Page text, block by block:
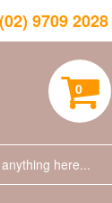
(02) 9709 2028
0